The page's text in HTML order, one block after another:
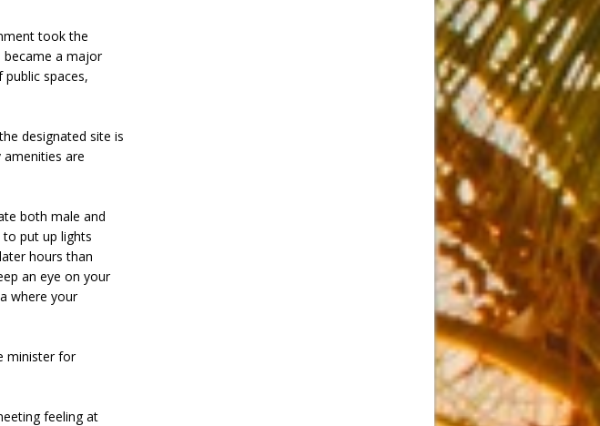
took the
became a major
spaces,
designated site is
are
both male and
put up lights
hours than
an eye on your
where your
minister for
feeling at